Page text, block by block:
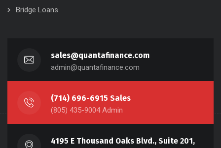
Bridge Loans
sales@quantafinance.com
admin@quantafinance.com
(714) 696-6915 Sales
(805) 435-9004 Admin
4195 E Thousand Oaks Blvd., Suite 201,